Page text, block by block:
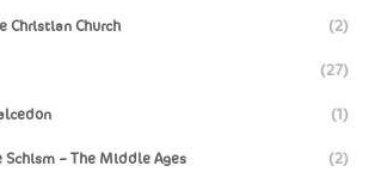
Christian Church (2)
(27)
(1)
Schism – The Middle Ages (2)